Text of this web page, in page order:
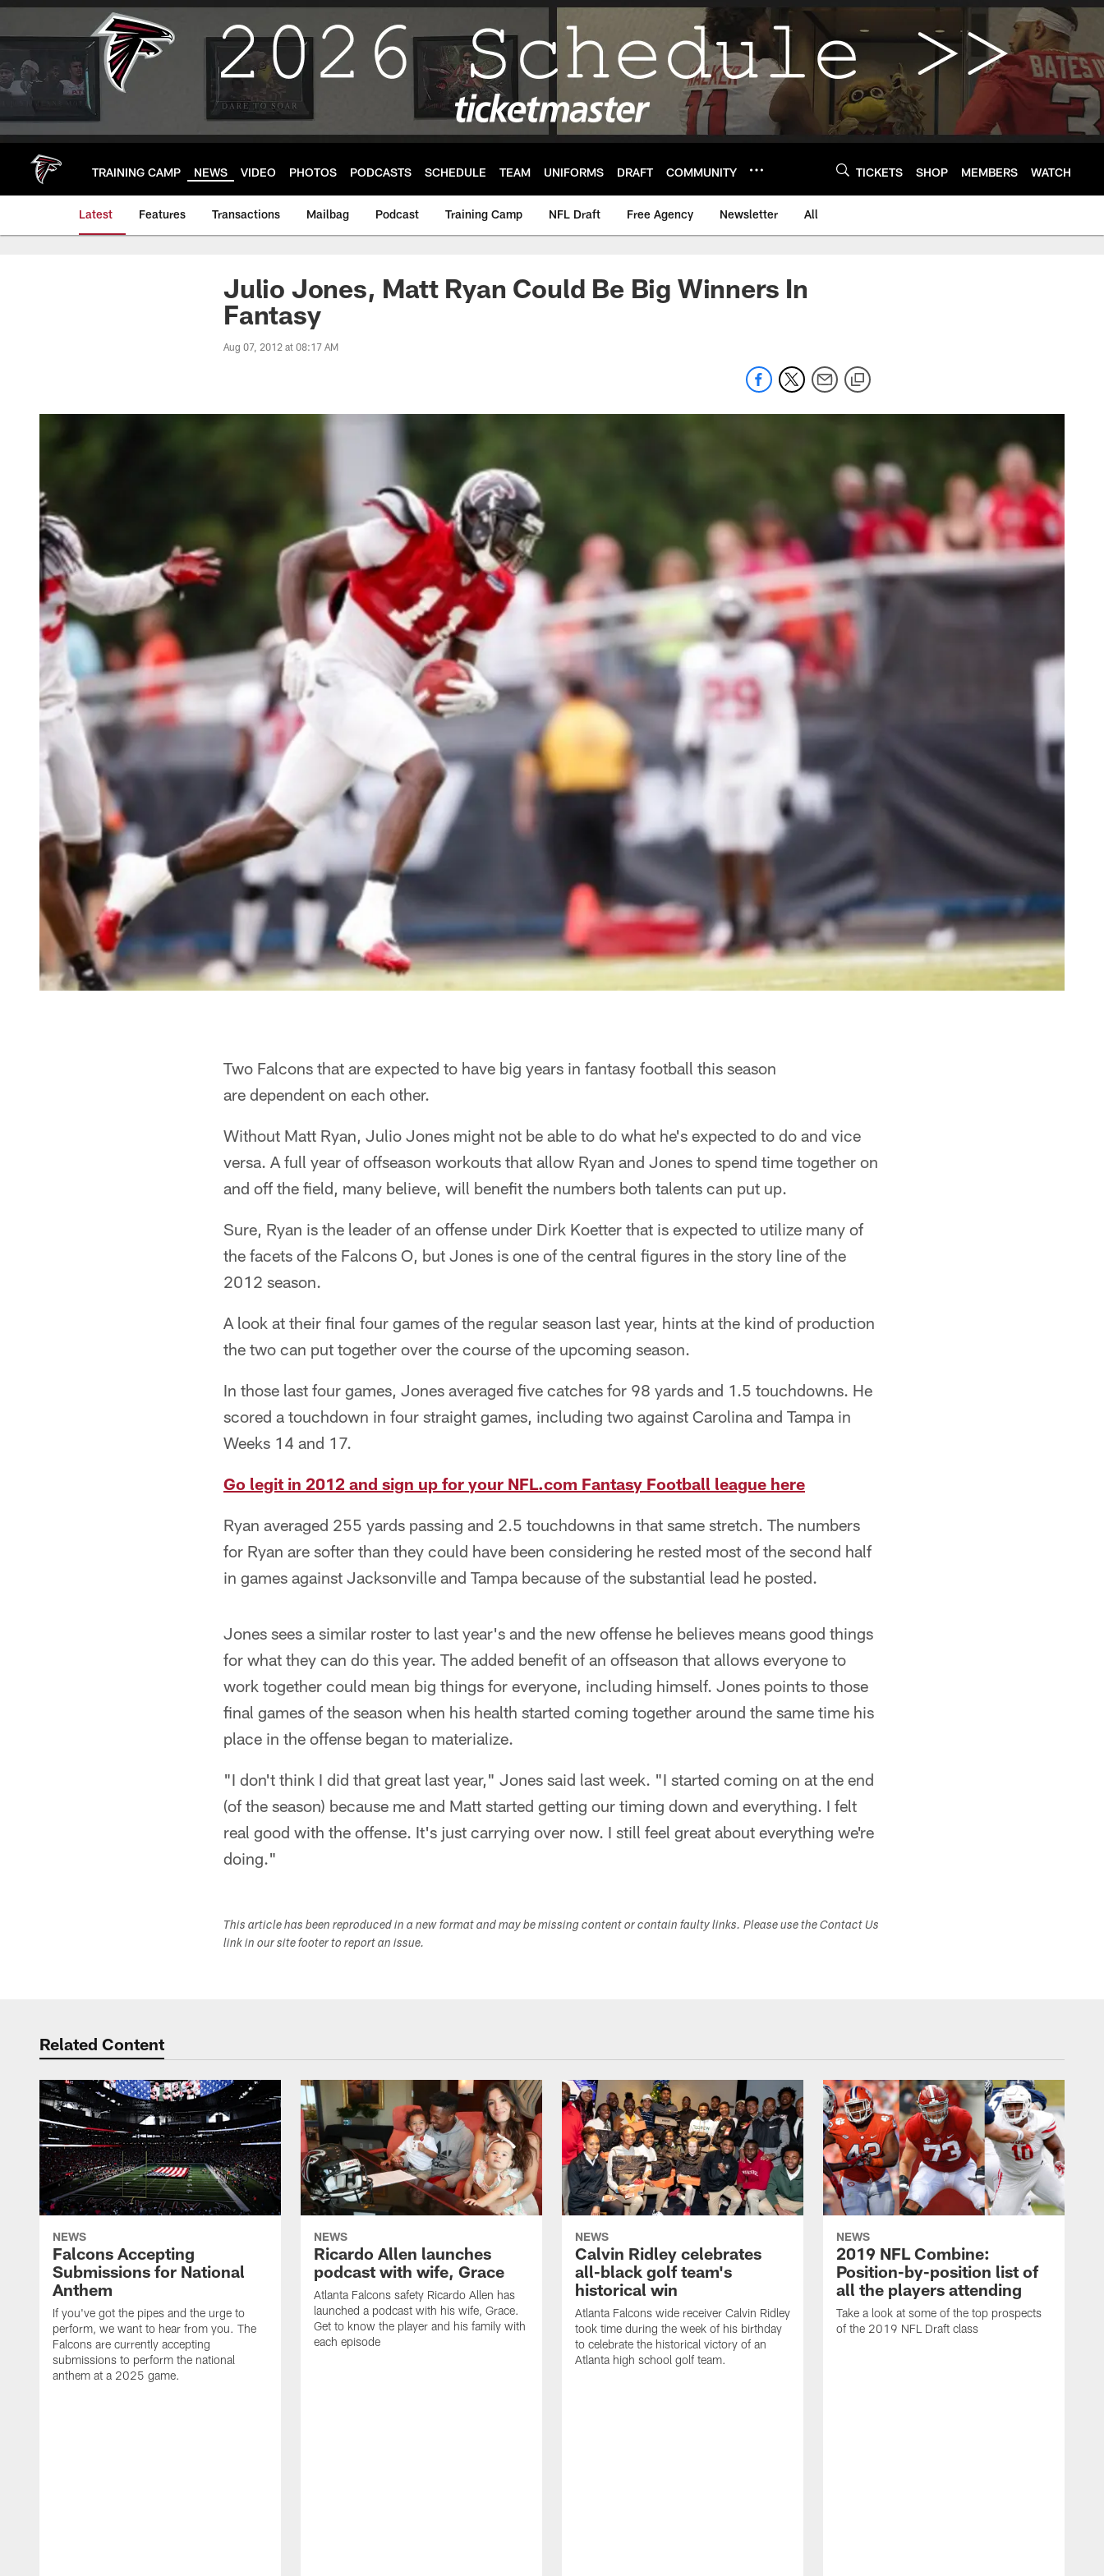
Skip
main
TRAINING CAMP NEWS VIDEO PHOTOS PODCASTS SCHEDULE TEAM UNIFORMS DRAFT COMMUNITY TICKETS SHOP MEMBERS WATCH
Latest Features Transactions Mailbag Podcast Training Camp NFL Draft Free Agency Newsletter All
Julio Jones, Matt Ryan Could Be Big Winners In
Fantasy
Aug 07, 2012 at 08:17 AM
Two Falcons that are expected to have big years in fantasy football this season
are dependent on each other.
Without Matt Ryan, Julio Jones might not be able to do what he's expected to do and vice
versa. A full year of offseason workouts that allow Ryan and Jones to spend time together on
and off the field, many believe, will benefit the numbers both talents can put up.
Sure, Ryan is the leader of an offense under Dirk Koetter that is expected to utilize many of
the facets of the Falcons O, but Jones is one of the central figures in the story line of the
2012 season.
A look at their final four games of the regular season last year, hints at the kind of production
the two can put together over the course of the upcoming season.
In those last four games, Jones averaged five catches for 98 yards and 1.5 touchdowns. He
scored a touchdown in four straight games, including two against Carolina and Tampa in
Weeks 14 and 17.
Go legit in 2012 and sign up for your NFL.com Fantasy Football league here
Ryan averaged 255 yards passing and 2.5 touchdowns in that same stretch. The numbers
for Ryan are softer than they could have been considering he rested most of the second half
in games against Jacksonville and Tampa because of the substantial lead he posted.
Jones sees a similar roster to last year's and the new offense he believes means good things
for what they can do this year. The added benefit of an offseason that allows everyone to
work together could mean big things for everyone, including himself. Jones points to those
final games of the season when his health started coming together around the same time his
place in the offense began to materialize.
"I don't think I did that great last year," Jones said last week. "I started coming on at the end
(of the season) because me and Matt started getting our timing down and everything. I felt
real good with the offense. It's just carrying over now. I still feel great about everything we're
doing."
This article has been reproduced in a new format and may be missing content or contain faulty links. Please use the Contact Us
link in our site footer to report an issue.
Related Content
NEWS
Falcons Accepting
Submissions for National
Anthem
If you've got the pipes and the urge to
perform, we want to hear from you. The
Falcons are currently accepting
submissions to perform the national
anthem at a 2025 game.
NEWS
Ricardo Allen launches
podcast with wife, Grace
Atlanta Falcons safety Ricardo Allen has
launched a podcast with his wife, Grace.
Get to know the player and his family with
each episode
NEWS
Calvin Ridley celebrates
all-black golf team's
historical win
Atlanta Falcons wide receiver Calvin Ridley
took time during the week of his birthday
to celebrate the historical victory of an
Atlanta high school golf team.
NEWS
2019 NFL Combine:
Position-by-position list of
all the players attending
Take a look at some of the top prospects
of the 2019 NFL Draft class